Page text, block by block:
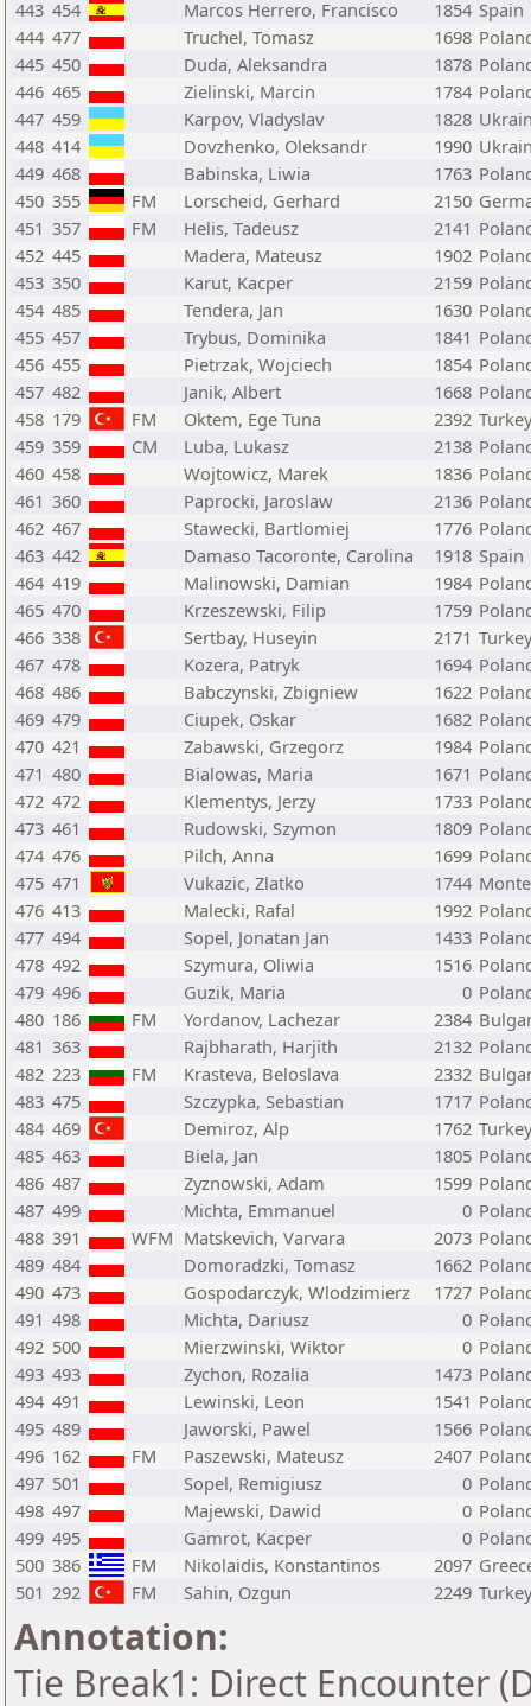
443 454 Marcos Herrero, Francisco 1854 Spain
444 477 Truchel, Tomasz 1698
445 450 Duda, Aleksandra 1878
446 465 Zielinski, Marcin 1784
447 459 Karpov, Vladyslav 1828
448 414 Dovzhenko, Oleksandr 1990
449 468 Babinska, Liwia 1763
450 355 FM Lorscheid, Gerhard 2150
451 357 FM Helis, Tadeusz 2141
452 445 Madera, Mateusz 1902
453 350 Karut, Kacper 2159
454 485 Tendera, Jan 1630
455 457 Trybus, Dominika 1841
456 455 Pietrzak, Wojciech 1854
457 482 Janik, Albert 1668
458 179 FM Oktem, Ege Tuna 2392 Turkey
459 359 CM Luba, Lukasz 2138
460 458 Wojtowicz, Marek 1836
461 360 Paprocki, Jaroslaw 2136
462 467 Stawecki, Bartlomiej 1776
463 442 Damaso Tacoronte, Carolina 1918 Spain
464 419 Malinowski, Damian 1984
465 470 Krzeszewski, Filip 1759
466 338 Sertbay, Huseyin 2171 Turkey
467 478 Kozera, Patryk 1694
468 486 Babczynski, Zbigniew 1622
469 479 Ciupek, Oskar 1682
470 421 Zabawski, Grzegorz 1984
471 480 Bialowas, Maria 1671
472 472 Klementys, Jerzy 1733
473 461 Rudowski, Szymon 1809
474 476 Pilch, Anna 1699
475 471 Vukazic, Zlatko 1744
476 413 Malecki, Rafal 1992
477 494 Sopel, Jonatan Jan 1433
478 492 Szymura, Oliwia 1516
479 496 Guzik, Maria 0
480 186 FM Yordanov, Lachezar 2384
481 363 Rajbharath, Harjith 2132
482 223 FM Krasteva, Beloslava 2332
483 475 Szczypka, Sebastian 1717
484 469 Demiroz, Alp 1762 Turkey
485 463 Biela, Jan 1805
486 487 Zyznowski, Adam 1599
487 499 Michta, Emmanuel 0
488 391 WFM Matskevich, Varvara 2073
489 484 Domoradzki, Tomasz 1662
490 473 Gospodarczyk, Wlodzimierz 1727
491 498 Michta, Dariusz 0
492 500 Mierzwinski, Wiktor 0
493 493 Zychon, Rozalia 1473
494 491 Lewinski, Leon 1541
495 489 Jaworski, Pawel 1566
496 162 FM Paszewski, Mateusz 2407
497 501 Sopel, Remigiusz 0
498 497 Majewski, Dawid 0
499 495 Gamrot, Kacper 0
500 386 FM Nikolaidis, Konstantinos 2097
501 292 FM Sahin, Ozgun 2249 Turkey
Annotation:
Tie Break1: Direct Encounter